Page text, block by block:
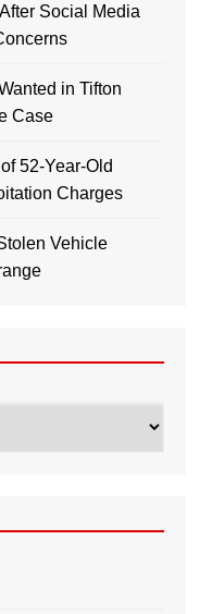
Social Media
in Tifton
Case
52-Year-Old
Charges
Vehicle